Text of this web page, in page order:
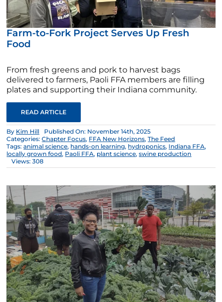
Farm-to-Fork Project Serves Up Fresh
Food
From fresh greens and pork to harvest bags
delivered to farmers, Paoli FFA members are filling
plates and supporting their Indiana community.
READ ARTICLE
By Kim Hill
Published On: November 14th, 2025
Categories:Chapter Focus, FFA New Horizons,The Feed
Tags:animal science, hands-on learning, hydroponics, Indiana FFA,
locally grown food, Paoli FFA, plant science,swine production
Views: 308